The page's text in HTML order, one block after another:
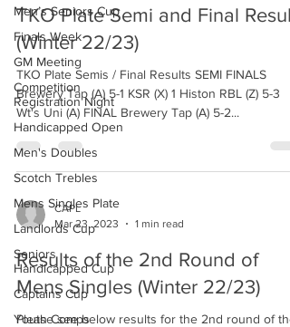
Men’s Seniors Cup
Finals Week
GM Meeting
Competition
Registration Night
Handicapped Open
Men's Doubles
Scotch Trebles
Mens Singles Plate
Landlords Cup
Seniors
Handicapped Cup
Captains Cup
Youth Comps
TKO Plate Semi and Final
(Winter 22/23)
TKO Plate Semis / Final Results SEMI FINALS
Brewery Tap (A) 5-1 KSR (X) 1 Histon RBL (Z) 5-3
Wt's Uni (A) FINAL Brewery Tap (A) 5-2...
CAPL
Mar 23, 2023
1 min read
Results of the 2nd Round of
Mens Singles (Winter 22/23)
Please see below results for the 2nd round of the